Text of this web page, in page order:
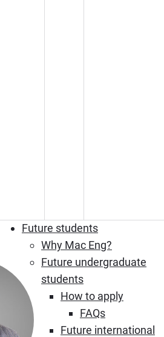
Future students
Why Mac Eng?
Future undergraduate
students
How to apply
FAQs
Future international